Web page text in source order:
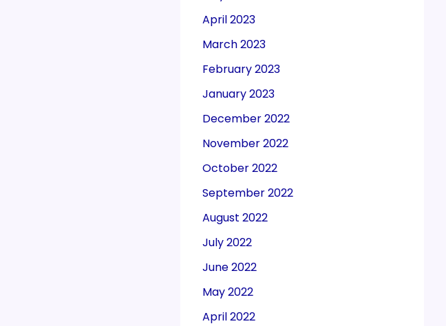
April 2023
March 2023
February 2023
January 2023
December 2022
November 2022
October 2022
September 2022
August 2022
July 2022
June 2022
May 2022
April 2022